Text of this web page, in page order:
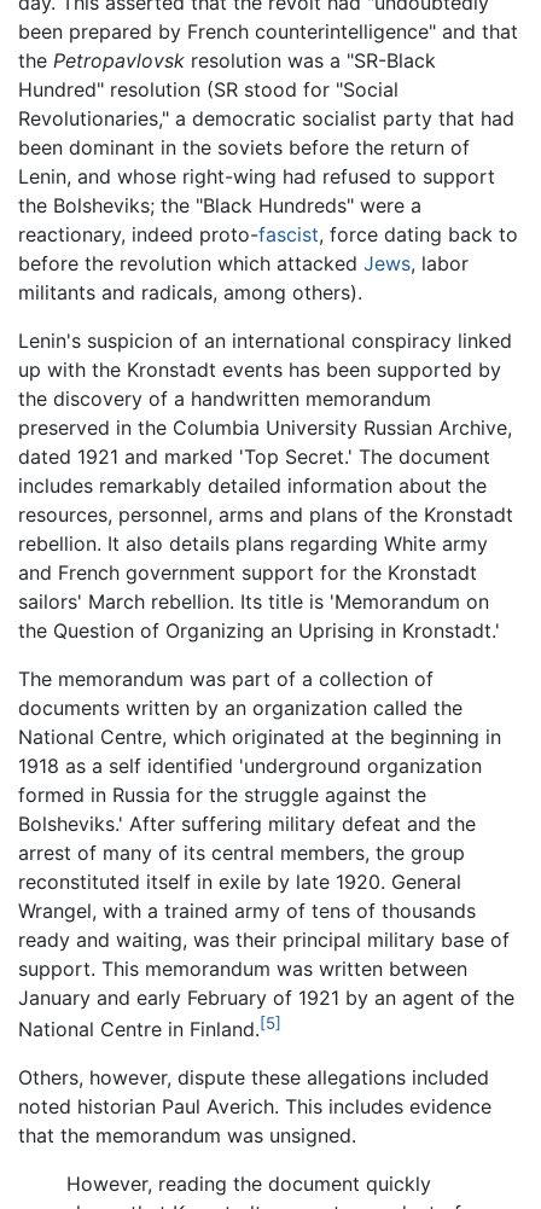
been prepared by French counterintelligence" and that
the Petropavlovsk resolution was a "SR-Black
Hundred" resolution (SR stood for "Social
Revolutionaries," a democratic socialist party that had
been dominant in the soviets before the return of
Lenin, and whose right-wing had refused to support
the Bolsheviks; the "Black Hundreds" were a
reactionary, indeed proto-fascist, force dating back to
before the revolution which attacked Jews, labor
militants and radicals, among others).
Lenin's suspicion of an international conspiracy linked
up with the Kronstadt events has been supported by
the discovery of a handwritten memorandum
preserved in the Columbia University Russian Archive,
dated 1921 and marked 'Top Secret.' The document
includes remarkably detailed information about the
resources, personnel, arms and plans of the Kronstadt
rebellion. It also details plans regarding White army
and French government support for the Kronstadt
sailors' March rebellion. Its title is 'Memorandum on
the Question of Organizing an Uprising in Kronstadt.'
The memorandum was part of a collection of
documents written by an organization called the
National Centre, which originated at the beginning in
1918 as a self identified 'underground organization
formed in Russia for the struggle against the
Bolsheviks.' After suffering military defeat and the
arrest of many of its central members, the group
reconstituted itself in exile by late 1920. General
Wrangel, with a trained army of tens of thousands
ready and waiting, was their principal military base of
support. This memorandum was written between
January and early February of 1921 by an agent of the
National Centre in Finland.[5]
Others, however, dispute these allegations included
noted historian Paul Averich. This includes evidence
that the memorandum was unsigned.
However, reading the document quickly